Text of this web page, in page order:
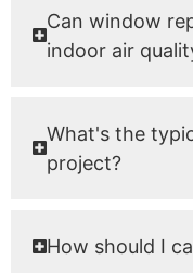
Can window
indoor air
What's the
project?
How should I